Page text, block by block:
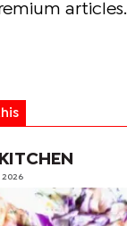
articles.
2026